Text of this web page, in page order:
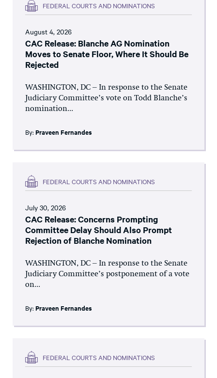
FEDERAL COURTS AND NOMINATIONS
August 4, 2026
CAC Release: Blanche AG Nomination
Moves to Senate Floor, Where It Should Be
Rejected
WASHINGTON, DC – In response to the Senate
Judiciary Committee’s vote on Todd Blanche’s
nomination...
By: Praveen Fernandes
FEDERAL COURTS AND NOMINATIONS
July 30, 2026
CAC Release: Concerns Prompting
Committee Delay Should Also Prompt
Rejection of Blanche Nomination
WASHINGTON, DC – In response to the Senate
Judiciary Committee’s postponement of a vote
on...
By: Praveen Fernandes
FEDERAL COURTS AND NOMINATIONS